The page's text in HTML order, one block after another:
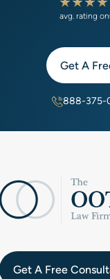
avg. rating on
Get A
888-375-
Get A Free